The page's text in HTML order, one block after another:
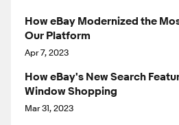
How eBay Modernized the
Our Platform
Apr 7, 2023
How eBay's New Search
Window Shopping
Mar 31, 2023